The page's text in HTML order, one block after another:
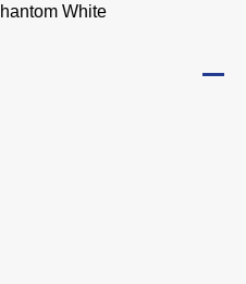
White